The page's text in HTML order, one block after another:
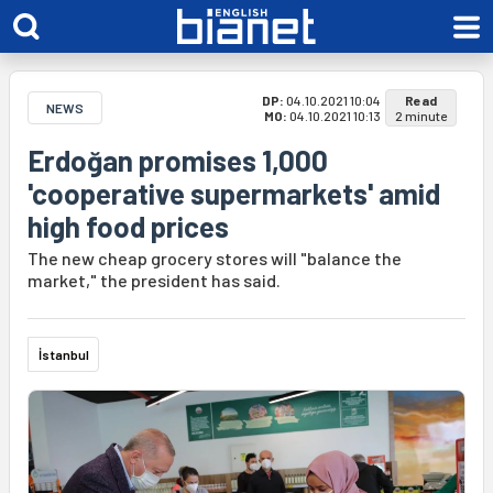
NEWS DP: 04.10.2021 10:04
MO: 04.10.2021 10:13
Read
2 minute
Erdoğan promises 1,000
'cooperative supermarkets' amid
high food prices
The new cheap grocery stores will "balance the
market," the president has said.
İstanbul